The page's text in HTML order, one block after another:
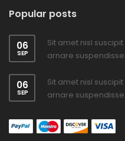
Popular posts
06
SEP
Sit amet nisl
arnare suspendisse.
06
SEP
Sit amet nisl
arnare suspendisse.